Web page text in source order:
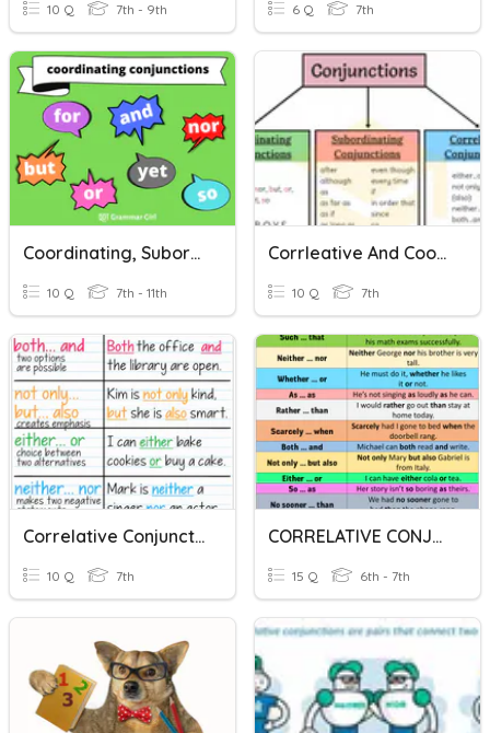
10 Q 7th - 9th 6 Q 7th
Coordinating, Subordinating, And Correlative Conjunctions
10 Q 7th - 11th
Corrleative And Coordinating Conjunctions
10 Q 7th
Correlative Conjunction
10 Q 7th
CORRELATIVE CONJUNCTIONS
15 Q 6th - 7th